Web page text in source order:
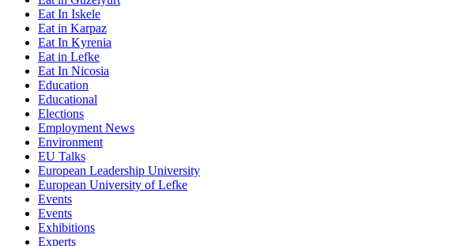
Eat In Iskele
Eat in Karpaz
Eat In Kyrenia
Eat in Lefke
Eat In Nicosia
Education
Educational
Elections
Employment News
Environment
EU Talks
European Leadership University
European University of Lefke
Events
Events
Exhibitions
Experts